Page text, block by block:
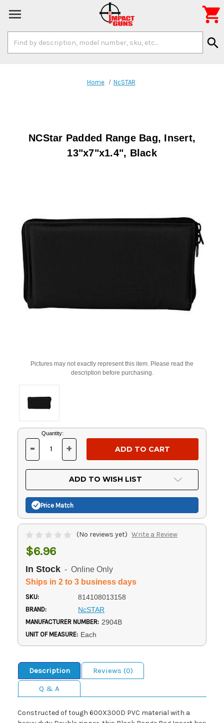
Keyword:
search

Home NcSTAR
NCStar Padded Range Bag, Insert,
13"x7"x1.4", Black
Pictures may not exactly represent this item. Please read the
description before purchasing.
Current
Stock:
Quantity:
DECREASE
OF
UNDEFINED
- INCREASE
OF
UNDEFINED
+
ADD TO WISH LIST
Price Match
(No reviews yet) Write a Review
$6.96
In Stock - Online Only
Ships in 2 to 3 business days
SKU: 814108013158
BRAND: NcSTAR
MANUFACTURER NUMBER: 2904B
UNIT OF MEASURE: Each
Description
Reviews (0)
Q & A
Constructed of tough 600X300D PVC material with a